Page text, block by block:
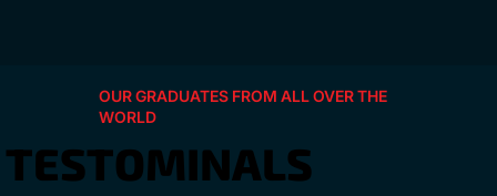
OUR GRADUATES FROM ALL OVER THE
WORLD
TESTOMINALS